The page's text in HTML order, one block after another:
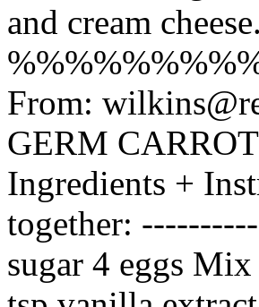
and cream
From:
GERM
Ingredients +
together:
sugar 4 eggs